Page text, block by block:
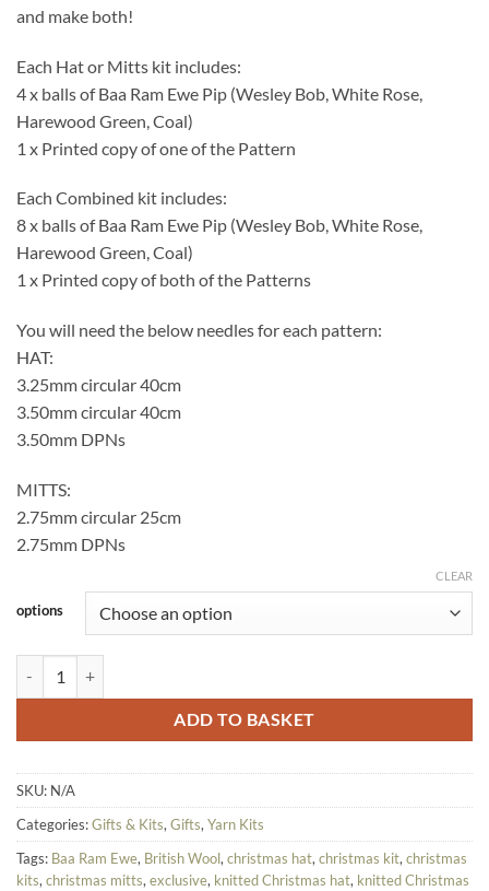
and make both!
Each Hat or Mitts kit includes:
4 x balls of Baa Ram Ewe Pip (Wesley Bob, White Rose,
Harewood Green, Coal)
1 x Printed copy of one of the Pattern
Each Combined kit includes:
8 x balls of Baa Ram Ewe Pip (Wesley Bob, White Rose,
Harewood Green, Coal)
1 x Printed copy of both of the Patterns
You will need the below needles for each pattern:
HAT:
3.25mm circular 40cm
3.50mm circular 40cm
3.50mm DPNs
MITTS:
2.75mm circular 25cm
2.75mm DPNs
options
CLEAR
ADD TO BASKET
SKU: N/A
Categories:Gifts & Kits, Gifts, Yarn Kits
Tags: Baa Ram Ewe, British Wool, christmas hat, christmas kit, christmas
kits, christmas mitts, exclusive, knitted Christmas hat, knitted Christmas